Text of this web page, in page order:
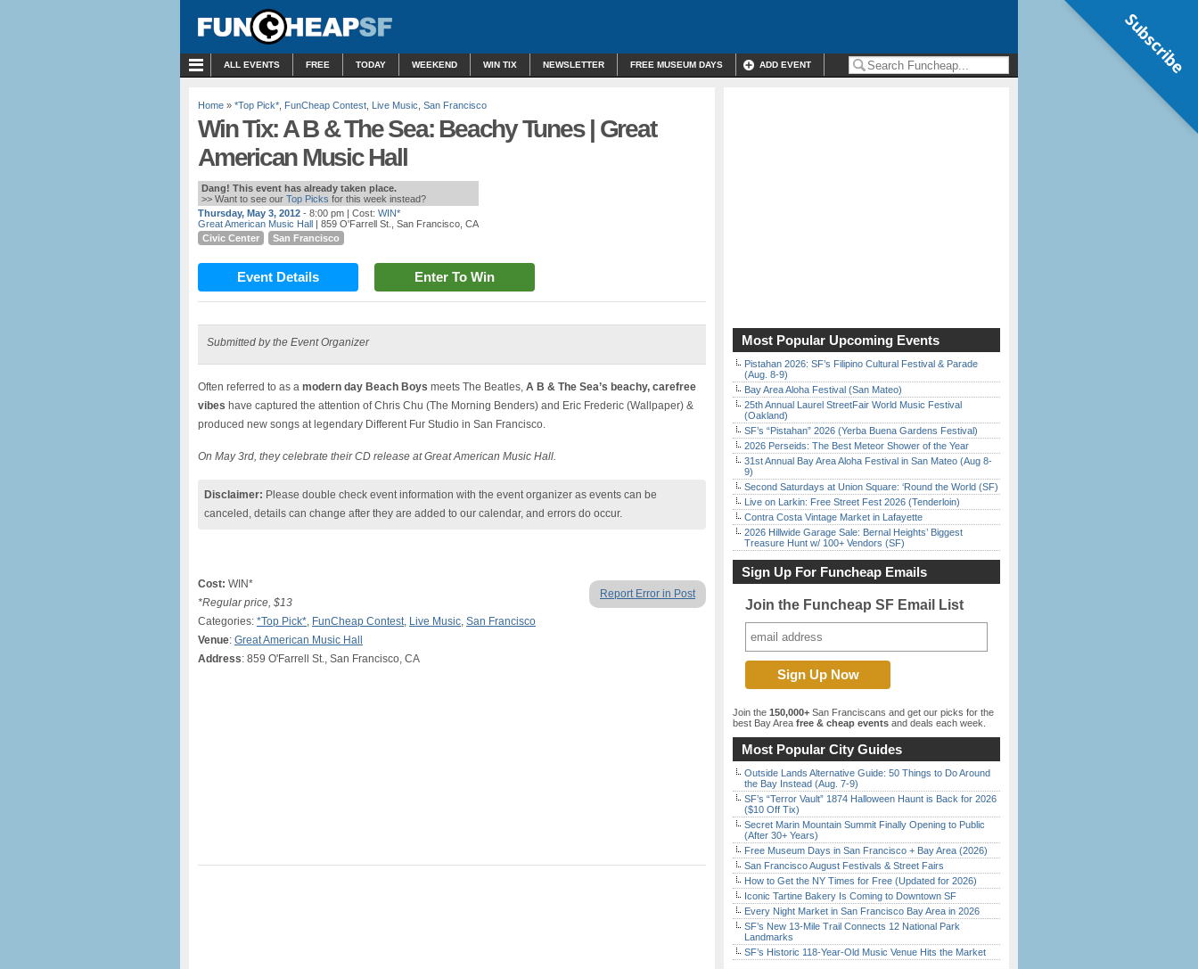
ALL EVENTS FREE TODAY WEEKEND WIN TIX NEWSLETTER FREE MUSEUM DAYS ADD EVENT
Home » *Top Pick* FunCheap Contest Live Music San Francisco
Win Tix: A B & The Sea: Beachy Tunes | Great
American Music Hall
Dang! This event has already taken place.
>> Want to see our Top Picks for this week instead?
Thursday, May 3, 2012 - 8:00 pm | Cost: WIN*
Great American Music Hall | 859 O'Farrell St., San Francisco, CA
Civic Center
San Francisco
Event Details Enter To Win
Submitted by the Event Organizer
Often referred to as a modern day Beach Boys meets The Beatles, A B & The Sea’s beachy, carefree
vibes have captured the attention of Chris Chu (The Morning Benders) and Eric Frederic (Wallpaper) &
produced new songs at legendary Different Fur Studio in San Francisco.
On May 3rd, they celebrate their CD release at Great American Music Hall.
Disclaimer: Please double check event information with the event organizer as events can be
canceled, details can change after they are added to our calendar, and errors do occur.
Report Error in Post
Cost: WIN*
*Regular price, $13
Categories: *Top Pick*, FunCheap Contest, Live Music, San Francisco
Venue: Great American Music Hall
Address: 859 O'Farrell St., San Francisco, CA
Most Popular Upcoming Events
Pistahan 2026: SF’s Filipino Cultural Festival & Parade
(Aug. 8-9)
Bay Area Aloha Festival (San Mateo)
25th Annual Laurel StreetFair World Music Festival
(Oakland)
SF’s “Pistahan” 2026 (Yerba Buena Gardens Festival)
2026 Perseids: The Best Meteor Shower of the Year
31st Annual Bay Area Aloha Festival in San Mateo (Aug 8-
9)
Second Saturdays at Union Square: ‘Round the World (SF)
Live on Larkin: Free Street Fest 2026 (Tenderloin)
Contra Costa Vintage Market in Lafayette
2026 Hillwide Garage Sale: Bernal Heights’ Biggest
Treasure Hunt w/ 100+ Vendors (SF)
Sign Up For Funcheap Emails
Join the Funcheap SF Email List
Join the 150,000+ San Franciscans and get our picks for the
best Bay Area free & cheap events and deals each week.
Most Popular City Guides
Outside Lands Alternative Guide: 50 Things to Do Around
the Bay Instead (Aug. 7-9)
SF’s “Terror Vault” 1874 Halloween Haunt is Back for 2026
($10 Off Tix)
Secret Marin Mountain Summit Finally Opening to Public
(After 30+ Years)
Free Museum Days in San Francisco + Bay Area (2026)
San Francisco August Festivals & Street Fairs
How to Get the NY Times for Free (Updated for 2026)
Iconic Tartine Bakery Is Coming to Downtown SF
Every Night Market in San Francisco Bay Area in 2026
SF’s New 13-Mile Trail Connects 12 National Park
Landmarks
SF’s Historic 118-Year-Old Music Venue Hits the Market
Subscribe